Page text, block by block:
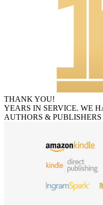
THANK YOU!
YEARS IN SERVICE. WE
AUTHORS &